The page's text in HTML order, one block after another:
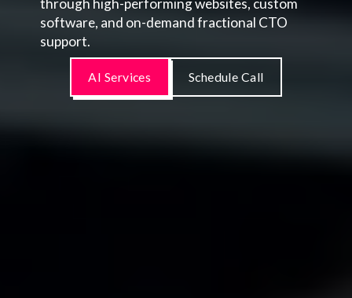
through high-performing websites, custom
software, and on-demand fractional CTO
support.
AI Services Schedule Call